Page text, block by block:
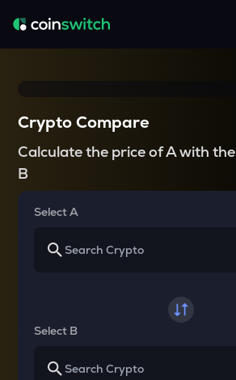
Crypto Compare
Calculate the price of A with the
B
Select A
Select B